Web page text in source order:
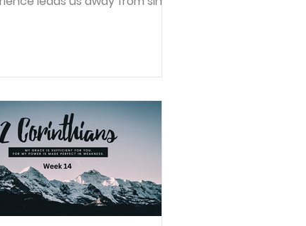
sorrow honors God. It is the
leads from sin to God and
in salvation. Sometimes
brings shame, but not this
sorrow. Godly sorrow brings
l